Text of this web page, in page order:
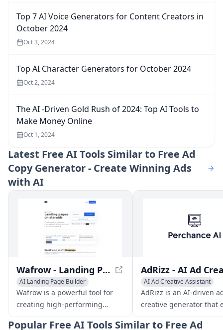
Top 7 AI Voice Generators for Content Creators in
October 2024
Oct 3, 2024
Top AI Character Generators for October 2024
Oct 2, 2024
The AI -Driven Gold Rush of 2024: Top AI Tools to
Make Money Online
Oct 1, 2024
Latest Free AI Tools Similar to Free Ad
Copy Generator - Create Winning Ads
with AI
Wafrow - Landing Pages on Steroids
AI Landing Page Builder
Copywriting
AI Rewriter
Wafrow is a powerful tool for
creating high-performing
landing pages. With its AI
AI Ad Creative Assistant
AI Banner Generator
AdRizz is an AI-driven
creative generator that
marketers to rapidly
Popular Free AI Tools Similar to Free Ad